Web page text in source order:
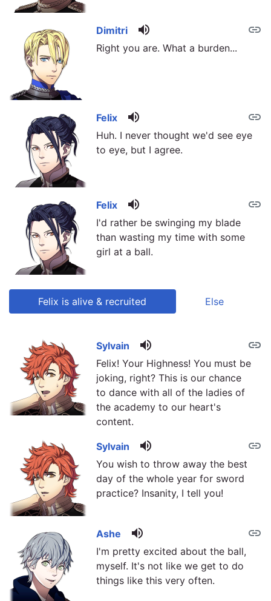
link
Dimitri volume_up
Right you are. What a burden...
link
Felix volume_up
Huh. I never thought we'd see eye
to eye, but I agree.
link
Felix volume_up
I'd rather be swinging my blade
than wasting my time with some
girl at a ball.
Felix is alive & recruited Else
link
link
Sylvain volume_up
Felix! Your Highness! You must be
joking, right? This is our chance
to dance with all of the ladies of
the academy to our heart's
content.
link
Sylvain volume_up
You wish to throw away the best
day of the whole year for sword
practice? Insanity, I tell you!
link
Ashe volume_up
I'm pretty excited about the ball,
myself. It's not like we get to do
things like this very often.